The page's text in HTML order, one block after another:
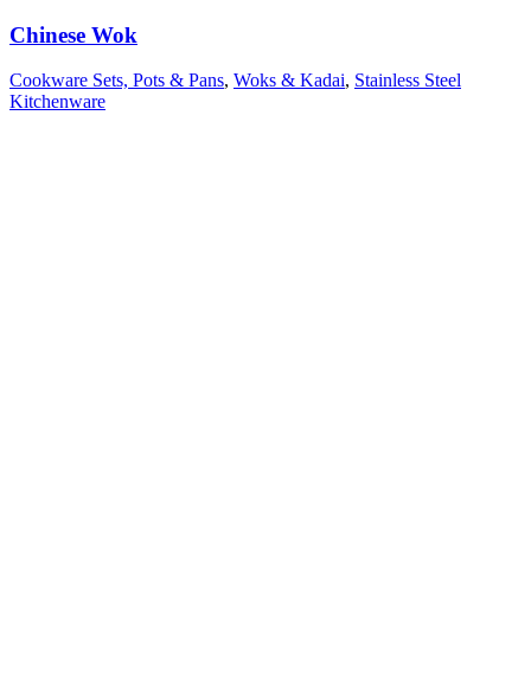
Chinese Wok
Cookware Sets, Pots & Pans, Woks & Kadai, Stainless Steel
Kitchenware